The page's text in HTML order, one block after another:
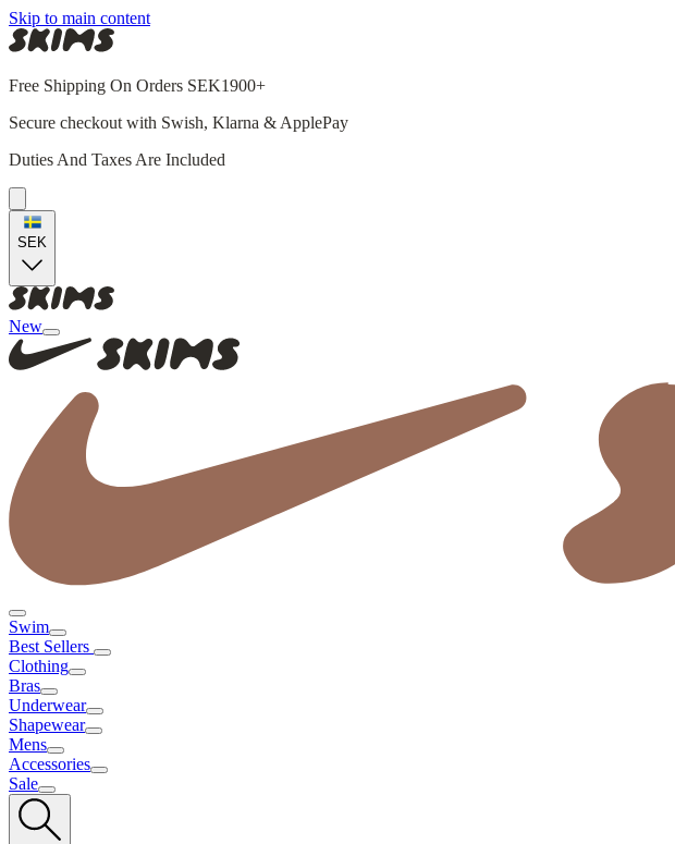
Skip to main content
Free Shipping On Orders SEK1900+
Secure checkout with Swish, Klarna & ApplePay
Duties And Taxes Are Included
SEK
New
Swim
Best Sellers
Clothing
Bras
Underwear
Shapewear
Mens
Accessories
Sale